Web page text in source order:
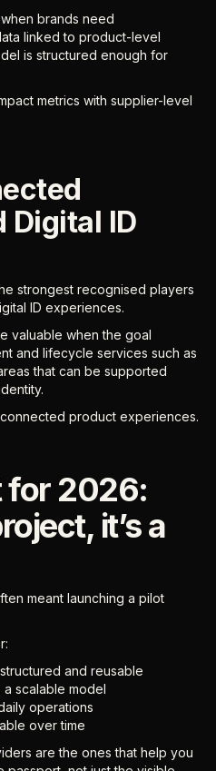
brands need
linked to product-level
is structured enough for
metrics with supplier-level
Digital ID
strongest recognised players
ID experiences.
valuable when the goal
and lifecycle services such as
that can be supported
product experiences.
for 2026:
it’s a
meant launching a pilot
and reusable
scalable model
operations
over time
are the ones that help you